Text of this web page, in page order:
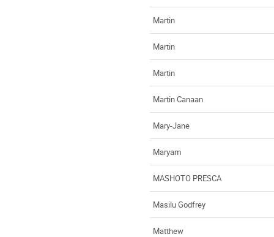
Martin
Martin
Martin
Martin Canaan
Mary-Jane
Maryam
MASHOTO PRESCA
Masilu Godfrey
Matthew